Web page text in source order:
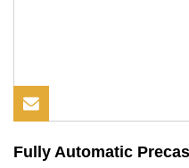
Fully Automatic